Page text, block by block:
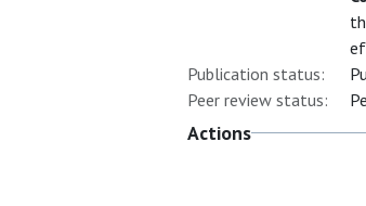
Publication status:
Peer review status:
Actions